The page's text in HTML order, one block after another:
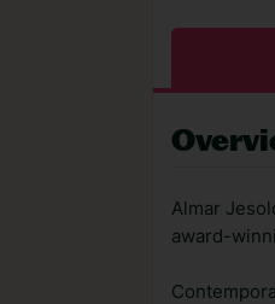
Almar
award-